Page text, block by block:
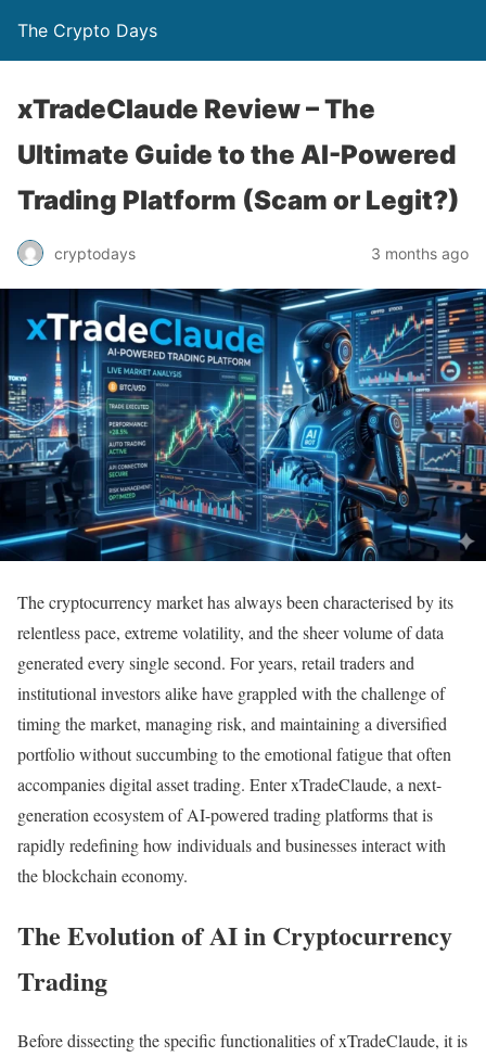
The Crypto Days
xTradeClaude Review – The
Ultimate Guide to the AI-Powered
Trading Platform (Scam or Legit?)
cryptodays 3 months ago
The cryptocurrency market has always been characterised by its
relentless pace, extreme volatility, and the sheer volume of data
generated every single second. For years, retail traders and
institutional investors alike have grappled with the challenge of
timing the market, managing risk, and maintaining a diversified
portfolio without succumbing to the emotional fatigue that often
accompanies digital asset trading. Enter xTradeClaude, a next-
generation ecosystem of AI-powered trading platforms that is
rapidly redefining how individuals and businesses interact with
the blockchain economy.
The Evolution of AI in Cryptocurrency
Trading
Before dissecting the specific functionalities of xTradeClaude, it is